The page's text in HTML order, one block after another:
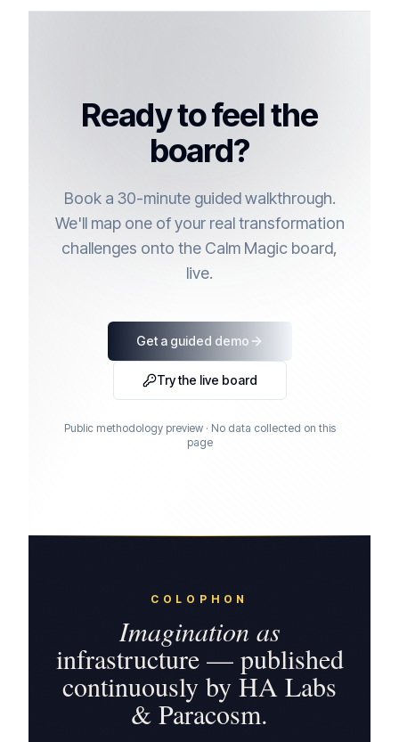
Ready to feel the
board?
Book a 30-minute guided walkthrough.
We'll map one of your real transformation
challenges onto the Calm Magic board,
live.
Get a guided demo
Try the live board
Public methodology preview · No data collected on this
page
COLOPHON
Imagination as
infrastructure — published
continuously by HA Labs
& Paracosm.